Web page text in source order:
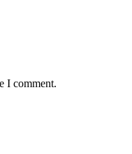
I comment.